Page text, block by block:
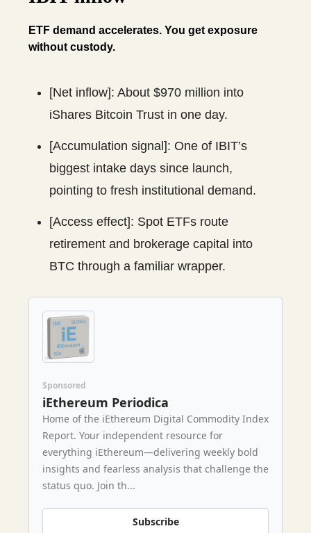
ETF demand accelerates. You get exposure
without custody.
[Net inflow]: About $970 million into
iShares Bitcoin Trust in one day.
[Accumulation signal]: One of IBIT’s
biggest intake days since launch,
pointing to fresh institutional demand.
[Access effect]: Spot ETFs route
retirement and brokerage capital into
BTC through a familiar wrapper.
Sponsored
iEthereum Periodica
Home of the iEthereum Digital Commodity Index
Report. Your independent resource for
everything iEthereum—delivering weekly bold
insights and fearless analysis that challenge the
status quo. Join th...
Subscribe